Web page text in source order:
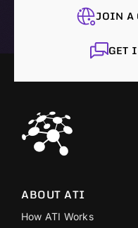
JOIN A
GET
ABOUT ATI
How ATI Works